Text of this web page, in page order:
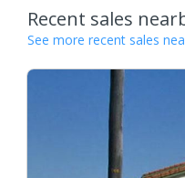
Recent sales
See more recent sales